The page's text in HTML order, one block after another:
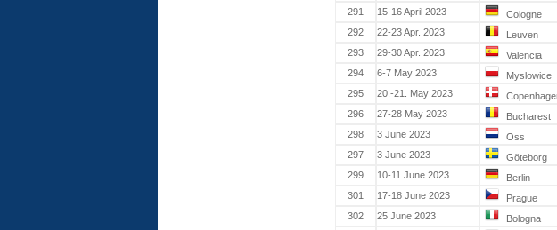
291
15-16 April 2023 Cologne
292
22-23 Apr. 2023 Leuven
293
29-30 Apr. 2023 Valencia
294
6-7 May 2023 Myslowice
295
20.-21. May 2023
296
27-28 May 2023 Bucharest
298
3 June 2023 Oss
297
3 June 2023 Göteborg
299
10-11 June 2023 Berlin
301
17-18 June 2023 Prague
302
25 June 2023 Bologna